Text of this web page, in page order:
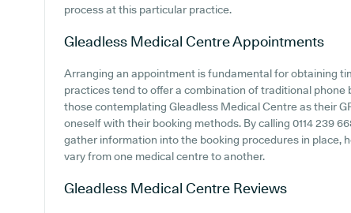
process at this particular practice.
Gleadless Medical CentreAppointments
Arranging an appointment is fundamental for obtaining
practices tend to offer a combination of traditional phone
those contemplating Gleadless Medical Centre as their
oneself with their booking methods. By calling 0114 239
gather information into the booking procedures in place,
vary from one medical centre to another.
Gleadless Medical Centre Reviews